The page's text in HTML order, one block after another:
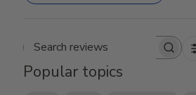
Search reviews
Popular topics